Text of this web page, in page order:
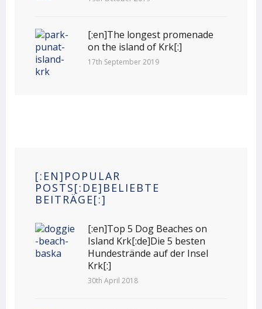
[:en]The longest promenade
on the island of Krk[:]
17th September 2019
[:EN]POPULAR
POSTS[:DE]BELIEBTE
BEITRÄGE[:]
[:en]Top 5 Dog Beaches on
Island Krk[:de]Die 5 besten
Hundestrände auf der Insel
Krk[:]
30th April 2018